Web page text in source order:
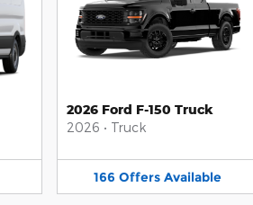
2026 Ford F-150 Truck
2026 • Truck
166 Offers Available